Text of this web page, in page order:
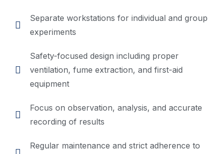
Separate workstations for individual and group
experiments
Safety-focused design including proper
ventilation, fume extraction, and first-aid
equipment
Focus on observation, analysis, and accurate
recording of results
Regular maintenance and strict adherence to